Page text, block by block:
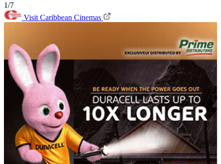
1/7
Visit Caribbean Cinemas